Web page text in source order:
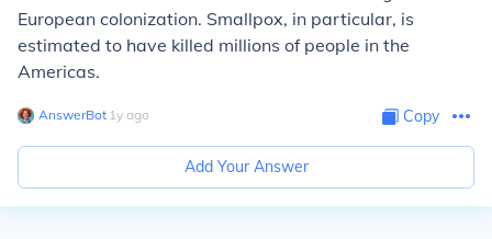
European colonization. Smallpox, in particular, is
estimated to have killed millions of people in the
Americas.
AnswerBot∙ 1y ago Copy
Add Your Answer